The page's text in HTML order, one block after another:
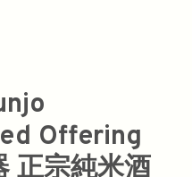
Offering
正宗純米酒